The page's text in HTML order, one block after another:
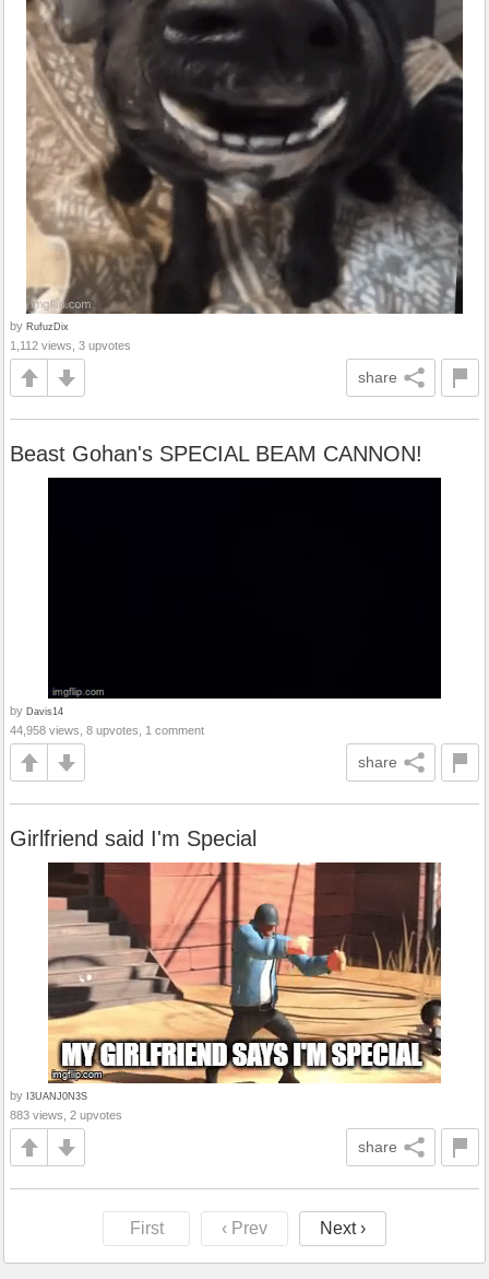
by RufuzDix
1,112 views, 3 upvotes
share
Beast Gohan's SPECIAL BEAM CANNON!
by Davis14
44,958 views, 8 upvotes, 1 comment
share
Girlfriend said I'm Special
by I3UANJ0N3S
883 views, 2 upvotes
share
First ‹ Prev Next ›